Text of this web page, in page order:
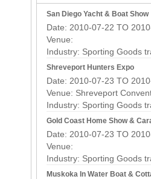
Trade Events
San Diego Yacht & Boat Show
Date: 2010-07-22 TO
Venue:
Industry: Sporting Goods
Shreveport Hunters Expo
Date: 2010-07-23 TO
Venue: Shreveport
Industry: Sporting Goods
Gold Coast Home Show &
Date: 2010-07-23 TO
Venue:
Industry: Sporting Goods
Muskoka In Water Boat &